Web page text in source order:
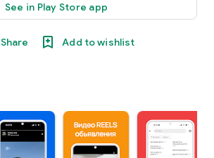
See in Play Store app
Share Add to wishlist